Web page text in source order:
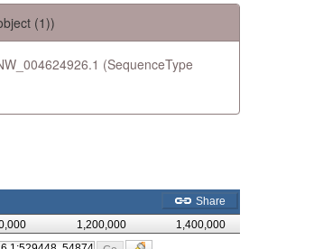
(1))
(SequenceType